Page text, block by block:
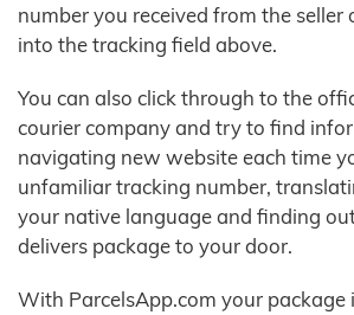
number you received from the seller
into the tracking field above.
You can also click through to the
courier company and try to find
navigating new website each time
unfamiliar tracking number,
your native language and finding
delivers package to your door.
With ParcelsApp.com your